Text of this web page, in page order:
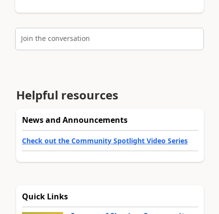
Join the conversation
Helpful resources
News and Announcements
Check out the Community Spotlight Video Series
Quick Links